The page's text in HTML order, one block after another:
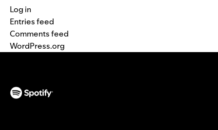
Log in
Entries feed
Comments feed
WordPress.org